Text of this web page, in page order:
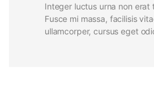
Integer luctus urna non erat
Fusce mi massa, facilisis
ullamcorper, cursus eget